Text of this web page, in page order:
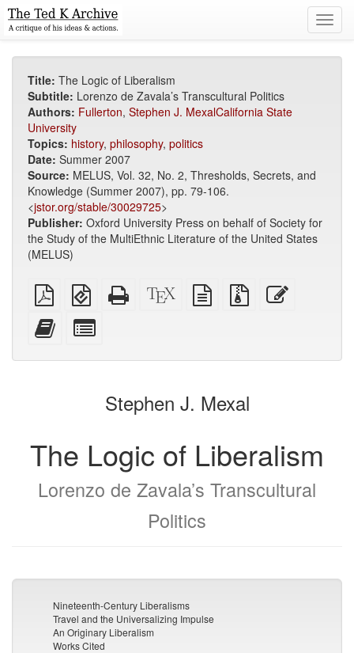
Title: The Logic of Liberalism
Subtitle: Lorenzo de Zavala’s Transcultural Politics
Authors: Fullerton, Stephen J. MexalCalifornia State
University
Topics: history, philosophy, politics
Date: Summer 2007
Source: MELUS, Vol. 32, No. 2, Thresholds, Secrets, and
Knowledge (Summer 2007), pp. 79-106.
<jstor.org/stable/30029725>
Publisher: Oxford University Press on behalf of Society for
the Study of the MultiEthnic Literature of the United States
(MELUS)
Plain
PDF
EPUB
(for
Standalone
HTML
XeLaTeX
source
plain
text
Source
files
Add
this
to
bookbuilder
for
bookbuilder
Stephen J. Mexal
The Logic of Liberalism
Lorenzo de Zavala’s Transcultural
Politics
Nineteenth-Century Liberalisms
Travel and the Universalizing Impulse
An Originary Liberalism
Works Cited